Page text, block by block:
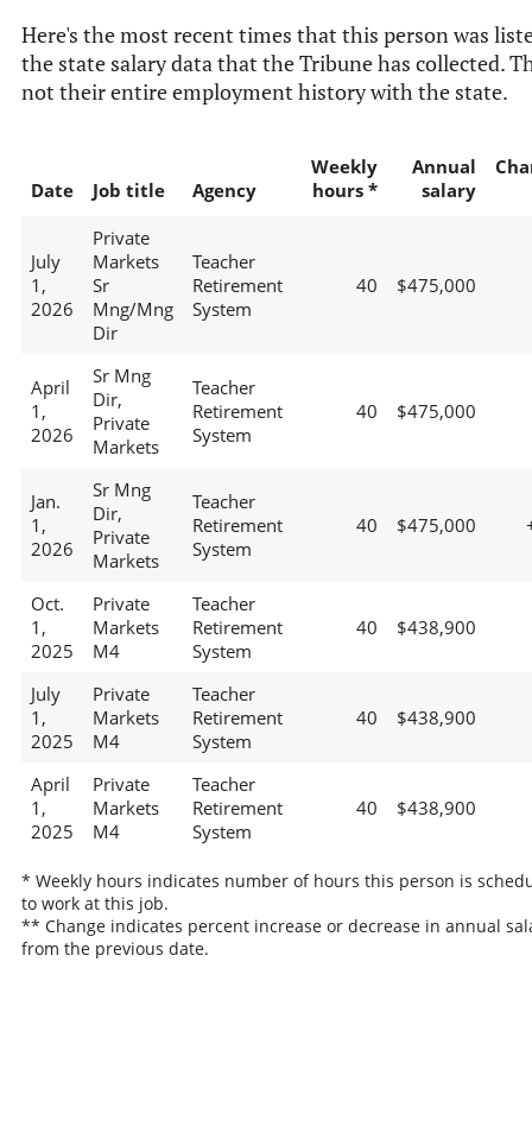
Here's the most recent times that this person was
the state salary data that the Tribune has collected.
not their entire employment history with the state.
Date Job title Agency
Weekly
hours *
Annual
salary
July
1,
2026
Private
Markets
Sr
Mng/Mng
Dir
Teacher
Retirement
System
40 $475,000
April
1,
2026
Sr Mng
Dir,
Private
Markets
Teacher
Retirement
System
40 $475,000
Jan.
1,
2026
Sr Mng
Dir,
Private
Markets
Teacher
Retirement
System
40 $475,000
Oct.
1,
2025
Private
Markets
M4
Teacher
Retirement
System
40 $438,900
July
1,
2025
Private
Markets
M4
Teacher
Retirement
System
40 $438,900
April
1,
2025
Private
Markets
M4
Teacher
Retirement
System
40 $438,900
* Weekly hours indicates number of hours this person is
to work at this job.
** Change indicates percent increase or decrease in annual
from the previous date.